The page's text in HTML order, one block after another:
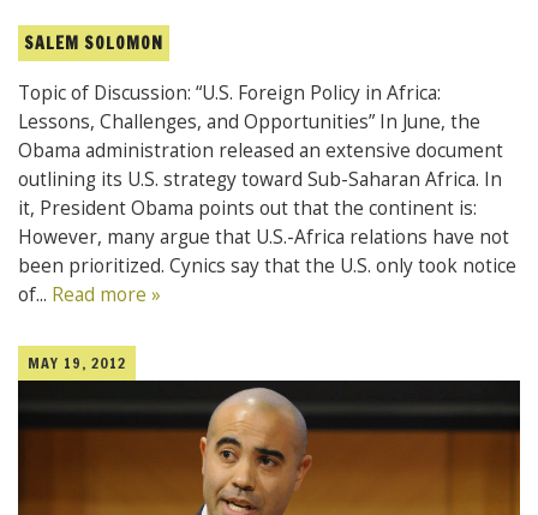
SALEM SOLOMON
Topic of Discussion: “U.S. Foreign Policy in Africa:
Lessons, Challenges, and Opportunities” In June, the
Obama administration released an extensive document
outlining its U.S. strategy toward Sub-Saharan Africa. In
it, President Obama points out that the continent is:
However, many argue that U.S.-Africa relations have not
been prioritized. Cynics say that the U.S. only took notice
of... Read more »
MAY 19, 2012